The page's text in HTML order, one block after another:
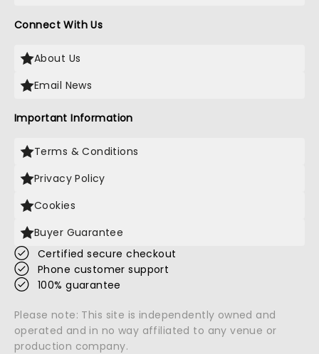
Connect With Us
About Us
Email News
Important Information
Terms & Conditions
Privacy Policy
Cookies
Buyer Guarantee
Certified secure checkout
Phone customer support
100% guarantee
Please note: This site is independently owned and
operated and in no way affiliated to any venue or
production company.